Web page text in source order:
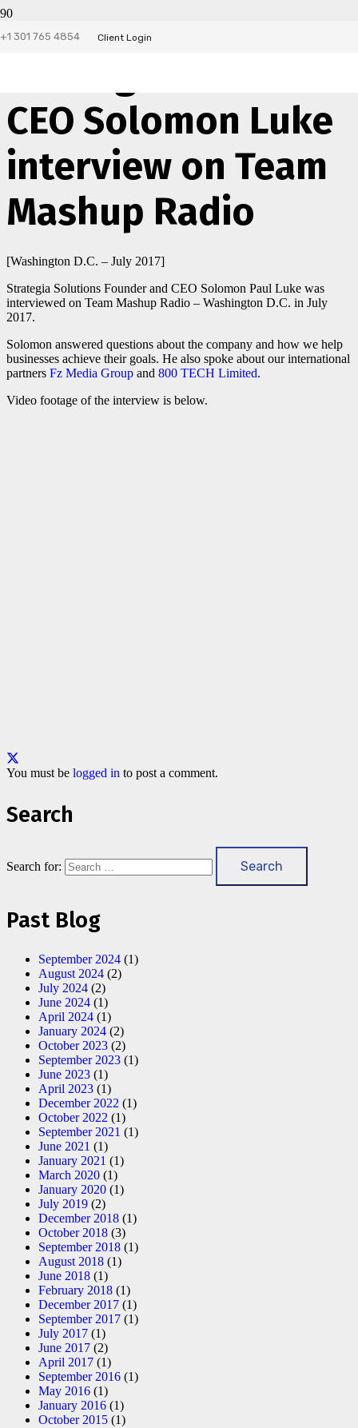
+1 301 765 4854 Client Login
CEO Solomon Luke
interview on Team
Mashup Radio
[Washington D.C. – July 2017]
Strategia Solutions Founder and CEO Solomon Paul Luke was
interviewed on Team Mashup Radio – Washington D.C. in July
2017.
Solomon answered questions about the company and how we help
businesses achieve their goals. He also spoke about our international
partners Fz Media Group and 800 TECH Limited.
Video footage of the interview is below.
You must be logged in to post a comment.
Search
Search for:
Past Blog
September 2024 (1)
August 2024 (2)
July 2024 (2)
June 2024 (1)
April 2024 (1)
January 2024 (2)
October 2023 (2)
September 2023 (1)
June 2023 (1)
April 2023 (1)
December 2022 (1)
October 2022 (1)
September 2021 (1)
June 2021 (1)
January 2021 (1)
March 2020 (1)
January 2020 (1)
July 2019 (2)
December 2018 (1)
October 2018 (3)
September 2018 (1)
August 2018 (1)
June 2018 (1)
February 2018 (1)
December 2017 (1)
September 2017 (1)
July 2017 (1)
June 2017 (2)
April 2017 (1)
September 2016 (1)
May 2016 (1)
January 2016 (1)
October 2015 (1)